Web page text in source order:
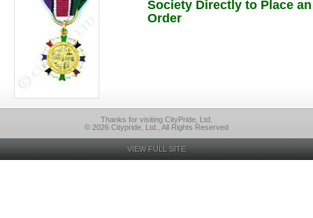
Society Directly to Place an
Order
Thanks for visiting CityPride, Ltd.
© 2026 Citypride, Ltd., All Rights Reserved
VIEW FULL SITE